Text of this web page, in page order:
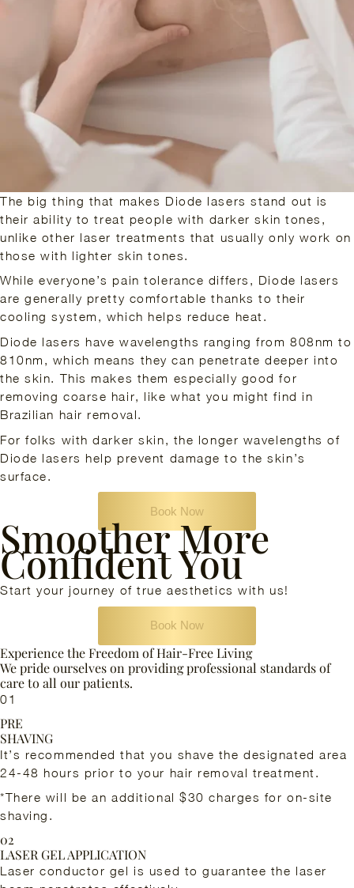
The big thing that makes Diode lasers stand out is
their ability to treat people with darker skin tones,
unlike other laser treatments that usually only work on
those with lighter skin tones.
While everyone’s pain tolerance differs, Diode lasers
are generally pretty comfortable thanks to their
cooling system, which helps reduce heat.
Diode lasers have wavelengths ranging from 808nm to
810nm, which means they can penetrate deeper into
the skin. This makes them especially good for
removing coarse hair, like what you might find in
Brazilian hair removal.
For folks with darker skin, the longer wavelengths of
Diode lasers help prevent damage to the skin’s
surface.
Book Now
Smoother More
Confident You
Start your journey of true aesthetics with us!
Book Now
Experience the Freedom of Hair-Free Living
We pride ourselves on providing professional standards of
care to all our patients.
01
PRE
SHAVING
It’s recommended that you shave the designated area
24-48 hours prior to your hair removal treatment.
*There will be an additional $30 charges for on-site
shaving.
02
LASER GEL APPLICATION
Laser conductor gel is used to guarantee the laser